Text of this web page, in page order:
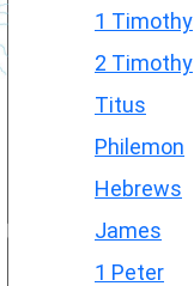
1 Timothy
2 Timothy
Titus
Philemon
Hebrews
James
1 Peter